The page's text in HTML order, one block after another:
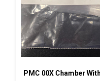
PMC 00X Chamber